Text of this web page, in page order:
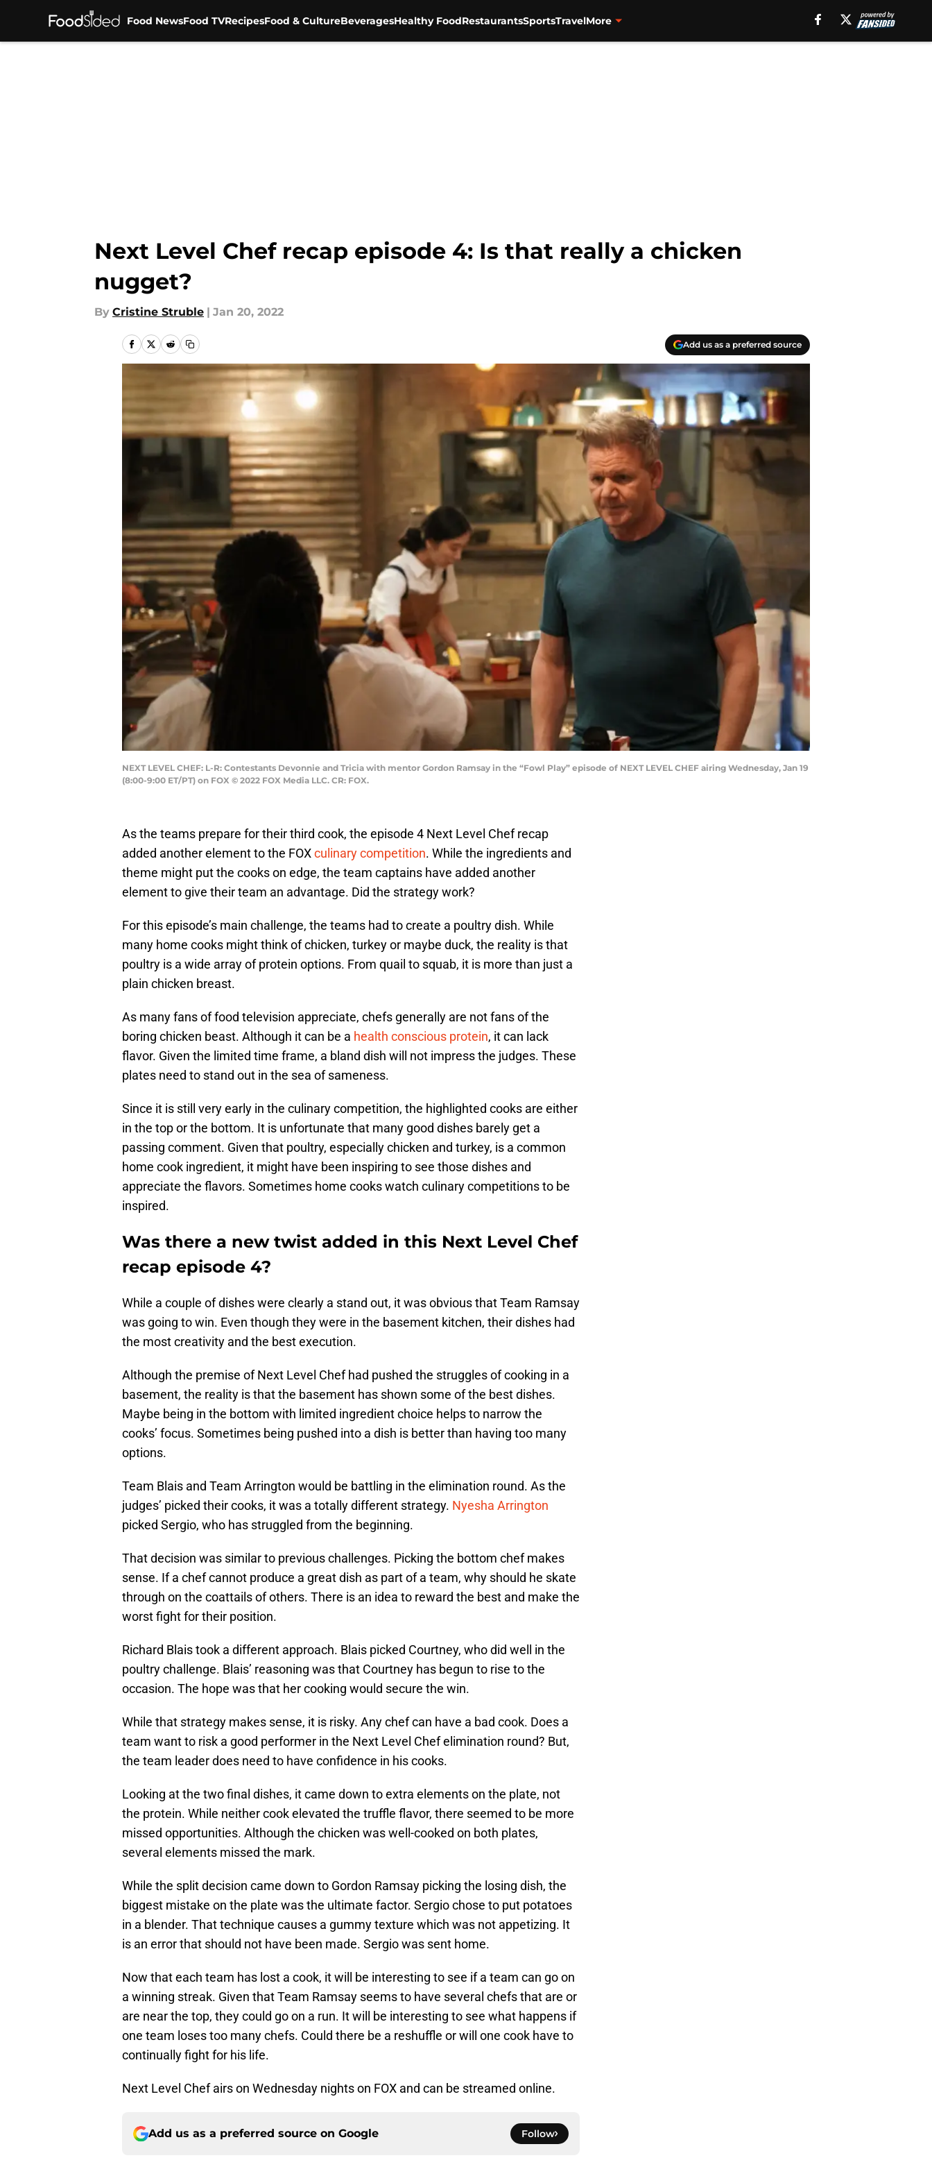
Food NewsFood TVRecipesFood & CultureBeveragesHealthy FoodRestaurantsSportsTravelMore
Next Level Chef recap episode 4: Is that really a chicken
nugget?
By Cristine Struble | Jan 20, 2022
Add us as a preferred source
NEXT LEVEL CHEF: L-R: Contestants Devonnie and Tricia with mentor Gordon Ramsay in the “Fowl Play” episode of NEXT LEVEL CHEF airing Wednesday, Jan 19
(8:00-9:00 ET/PT) on FOX © 2022 FOX Media LLC. CR: FOX.
As the teams prepare for their third cook, the episode 4 Next Level Chef recap
added another element to the FOXculinary competition. While the ingredients and
theme might put the cooks on edge, the team captains have added another
element to give their team an advantage. Did the strategy work?
For this episode’s main challenge, the teams had to create a poultry dish. While
many home cooks might think of chicken, turkey or maybe duck, the reality is that
poultry is a wide array of protein options. From quail to squab, it is more than just a
plain chicken breast.
As many fans of food television appreciate, chefs generally are not fans of the
boring chicken beast. Although it can be a health conscious protein, it can lack
flavor. Given the limited time frame, a bland dish will not impress the judges. These
plates need to stand out in the sea of sameness.
Since it is still very early in the culinary competition, the highlighted cooks are either
in the top or the bottom. It is unfortunate that many good dishes barely get a
passing comment. Given that poultry, especially chicken and turkey, is a common
home cook ingredient, it might have been inspiring to see those dishes and
appreciate the flavors. Sometimes home cooks watch culinary competitions to be
inspired.
Was there a new twist added in this Next Level Chef
recap episode 4?
While a couple of dishes were clearly a stand out, it was obvious that Team Ramsay
was going to win. Even though they were in the basement kitchen, their dishes had
the most creativity and the best execution.
Although the premise of Next Level Chef had pushed the struggles of cooking in a
basement, the reality is that the basement has shown some of the best dishes.
Maybe being in the bottom with limited ingredient choice helps to narrow the
cooks’ focus. Sometimes being pushed into a dish is better than having too many
options.
Team Blais and Team Arrington would be battling in the elimination round. As the
judges’ picked their cooks, it was a totally different strategy. Nyesha Arrington
picked Sergio, who has struggled from the beginning.
That decision was similar to previous challenges. Picking the bottom chef makes
sense. If a chef cannot produce a great dish as part of a team, why should he skate
through on the coattails of others. There is an idea to reward the best and make the
worst fight for their position.
Richard Blais took a different approach. Blais picked Courtney, who did well in the
poultry challenge. Blais’ reasoning was that Courtney has begun to rise to the
occasion. The hope was that her cooking would secure the win.
While that strategy makes sense, it is risky. Any chef can have a bad cook. Does a
team want to risk a good performer in the Next Level Chef elimination round? But,
the team leader does need to have confidence in his cooks.
Looking at the two final dishes, it came down to extra elements on the plate, not
the protein. While neither cook elevated the truffle flavor, there seemed to be more
missed opportunities. Although the chicken was well-cooked on both plates,
several elements missed the mark.
While the split decision came down to Gordon Ramsay picking the losing dish, the
biggest mistake on the plate was the ultimate factor. Sergio chose to put potatoes
in a blender. That technique causes a gummy texture which was not appetizing. It
is an error that should not have been made. Sergio was sent home.
Now that each team has lost a cook, it will be interesting to see if a team can go on
a winning streak. Given that Team Ramsay seems to have several chefs that are or
are near the top, they could go on a run. It will be interesting to see what happens if
one team loses too many chefs. Could there be a reshuffle or will one cook have to
continually fight for his life.
Next Level Chef airs on Wednesday nights on FOX and can be streamed online.
Add us as a preferred source on Google Follow